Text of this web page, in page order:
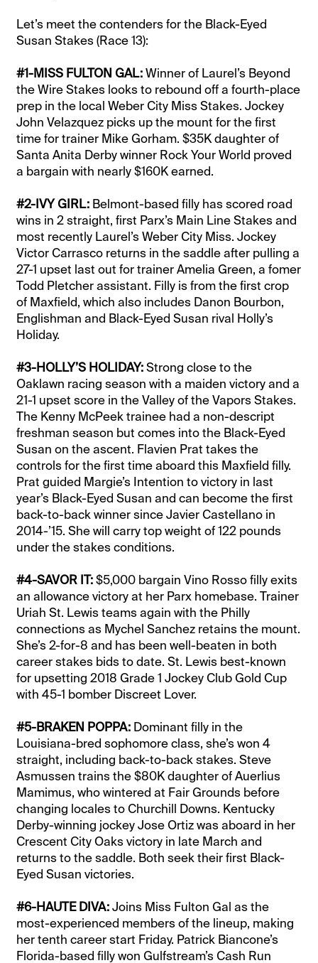
Let’s meet the contenders for the Black-Eyed
Susan Stakes (Race 13):
#1-MISS FULTON GAL:Winner of Laurel’s Beyond
the Wire Stakes looks to rebound off a fourth-place
prep in the local Weber City Miss Stakes. Jockey
John Velazquez picks up the mount for the first
time for trainer Mike Gorham. $35K daughter of
Santa Anita Derby winner Rock Your World proved
a bargain with nearly $160K earned.
#2-IVY GIRL: Belmont-based filly has scored road
wins in 2 straight, first Parx’s Main Line Stakes and
most recently Laurel’s Weber City Miss. Jockey
Victor Carrasco returns in the saddle after pulling a
27-1 upset last out for trainer Amelia Green, a fomer
Todd Pletcher assistant. Filly is from the first crop
of Maxfield, which also includes Danon Bourbon,
Englishman and Black-Eyed Susan rival Holly’s
Holiday.
#3-HOLLY’S HOLIDAY:Strong close to the
Oaklawn racing season with a maiden victory and a
21-1 upset score in the Valley of the Vapors Stakes.
The Kenny McPeek trainee had a non-descript
freshman season but comes into the Black-Eyed
Susan on the ascent. Flavien Prat takes the
controls for the first time aboard this Maxfield filly.
Prat guided Margie’s Intention to victory in last
year’s Black-Eyed Susan and can become the first
back-to-back winner since Javier Castellano in
2014-’15. She will carry top weight of 122 pounds
under the stakes conditions.
#4-SAVOR IT:$5,000 bargain Vino Rosso filly exits
an allowance victory at her Parx homebase. Trainer
Uriah St. Lewis teams again with the Philly
connections as Mychel Sanchez retains the mount.
She’s 2-for-8 and has been well-beaten in both
career stakes bids to date. St. Lewis best-known
for upsetting 2018 Grade 1 Jockey Club Gold Cup
with 45-1 bomber Discreet Lover.
#5-BRAKEN POPPA: Dominant filly in the
Louisiana-bred sophomore class, she’s won 4
straight, including back-to-back stakes. Steve
Asmussen trains the $80K daughter of Auerlius
Mamimus, who wintered at Fair Grounds before
changing locales to Churchill Downs. Kentucky
Derby-winning jockey Jose Ortiz was aboard in her
Crescent City Oaks victory in late March and
returns to the saddle. Both seek their first Black-
Eyed Susan victories.
#6-HAUTE DIVA:Joins Miss Fulton Gal as the
most-experienced members of the lineup, making
her tenth career start Friday. Patrick Biancone’s
Florida-based filly won Gulfstream’s Cash Run